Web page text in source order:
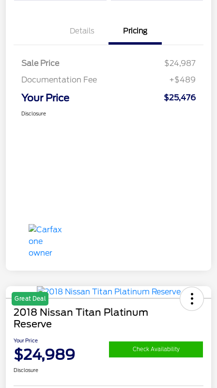
Details Pricing
Sale Price
$24,987
Documentation Fee
+$489
Your Price $25,476
Disclosure
Great Deal
2018 Nissan Titan Platinum
Reserve
Your Price
$24,989 Check Availability
Disclosure